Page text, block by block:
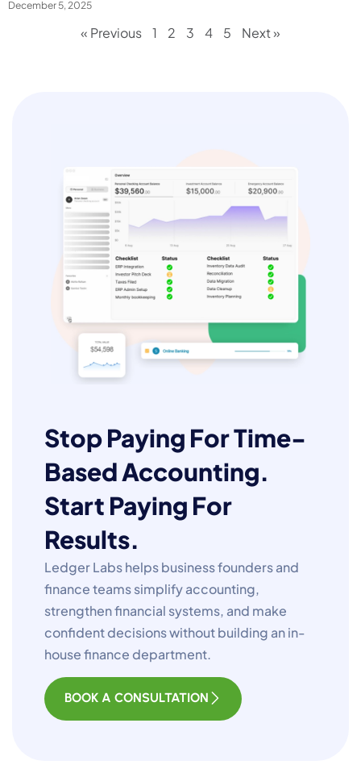
December 5, 2025
« Previous 1 2 3 4 5 Next »
Stop Paying For Time-
Based Accounting.
Start Paying For
Results.
Ledger Labs helps business founders and
finance teams simplify accounting,
strengthen financial systems, and make
confident decisions without building an in-
house finance department.
BOOK A CONSULTATION